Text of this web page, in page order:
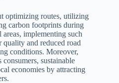
optimizing routes, utilizing
carbon footprints during
implementing such
quality and reduced road
conditions. Moreover,
sustainable
economies by attracting